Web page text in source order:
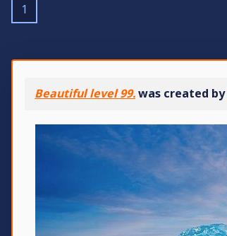
1
Beautiful level 99.was created by